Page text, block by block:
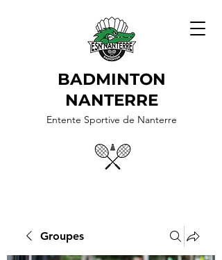
BADMINTON
NANTERRE
Entente Sportive de Nanterre
Groupes